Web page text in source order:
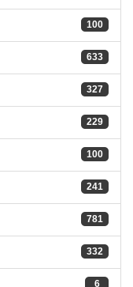
100
633
327
229
100
241
781
332
6